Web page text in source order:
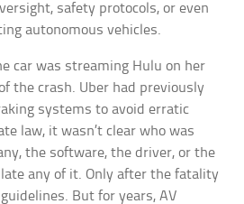
safety protocols, or even
autonomous vehicles.
car was streaming Hulu on her
the crash. Uber had previously
systems to avoid erratic
law, it wasn’t clear who was
the software, the driver, or the
any of it. Only after the fatality
But for years, AV